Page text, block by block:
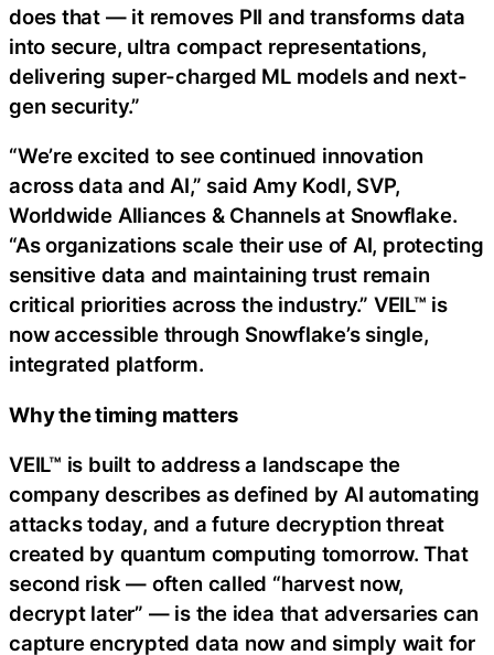
does that — it removes PII and transforms data
into secure, ultra compact representations,
delivering super-charged ML models and next-
gen security.”
“We’re excited to see continued innovation
across data and AI,” said Amy Kodl, SVP,
Worldwide Alliances & Channels at Snowflake.
“As organizations scale their use of AI, protecting
sensitive data and maintaining trust remain
critical priorities across the industry.” VEIL™ is
now accessible through Snowflake’s single,
integrated platform.
Why the timing matters
VEIL™ is built to address a landscape the
company describes as defined by AI automating
attacks today, and a future decryption threat
created by quantum computing tomorrow. That
second risk — often called “harvest now,
decrypt later” — is the idea that adversaries can
capture encrypted data now and simply wait for